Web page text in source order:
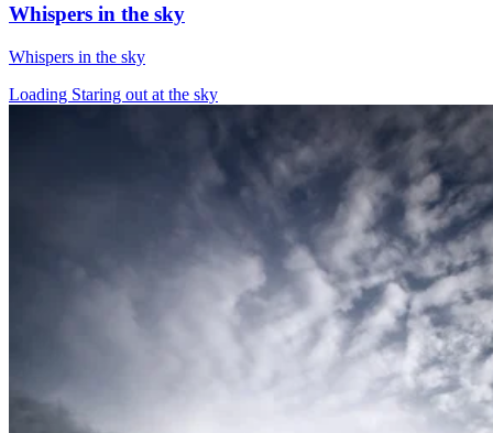
Whispers in the sky
Whispers in the sky
Loading Staring out at the sky